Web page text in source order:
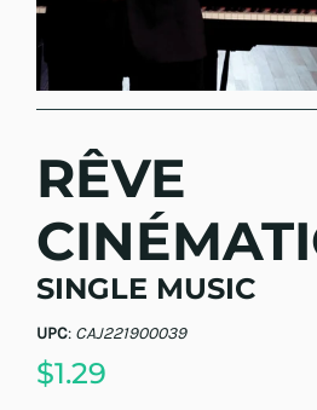
RÊVE
SINGLE MUSIC
UPC: CAJ221900039
$1.29